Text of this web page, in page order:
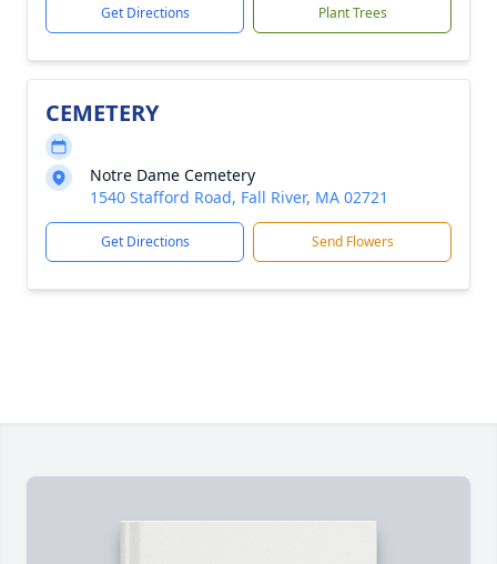
Get Directions Plant Trees
CEMETERY
Notre Dame Cemetery
1540 Stafford Road, Fall River, MA 02721
Get Directions Send Flowers